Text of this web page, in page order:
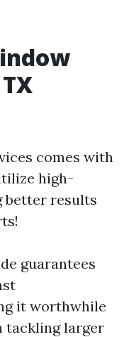
comes with
high-
better results
guarantees
it worthwhile
tackling larger